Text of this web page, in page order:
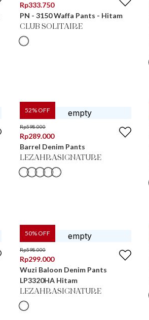
Rp333.750
PN - 3150 Waffa Pants - Hitam
CLUB SOLITAIRE
52% OFF
Rp598.000
Rp289.000
Barrel Denim Pants
LEZAHRASIGNATURE
50% OFF
Rp598.000
Rp299.000
Wuzi Baloon Denim Pants
LP3320HA Hitam
LEZAHRASIGNATURE